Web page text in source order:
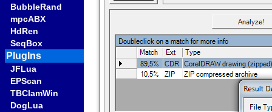
BubbleRand
mpcABX
HdRen
SeqBox
PlugIns
JFLua
EPScan
TBClamWin
DogLua